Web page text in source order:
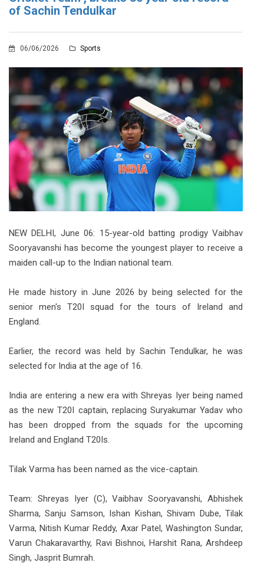
of Sachin Tendulkar
06/06/2026 Sports
NEW DELHI, June 06: 15-year-old batting prodigy Vaibhav
Sooryavanshi has become the youngest player to receive a
maiden call-up to the Indian national team.
He made history in June 2026 by being selected for the
senior men's T20I squad for the tours of Ireland and
England.
Earlier, the record was held by Sachin Tendulkar, he was
selected for India at the age of 16.
India are entering a new era with Shreyas Iyer being named
as the new T20I captain, replacing Suryakumar Yadav who
has been dropped from the squads for the upcoming
Ireland and England T20Is.
Tilak Varma has been named as the vice-captain.
Team: Shreyas Iyer (C), Vaibhav Sooryavanshi, Abhishek
Sharma, Sanju Samson, Ishan Kishan, Shivam Dube, Tilak
Varma, Nitish Kumar Reddy, Axar Patel, Washington Sundar,
Varun Chakaravarthy, Ravi Bishnoi, Harshit Rana, Arshdeep
Singh, Jasprit Bumrah.